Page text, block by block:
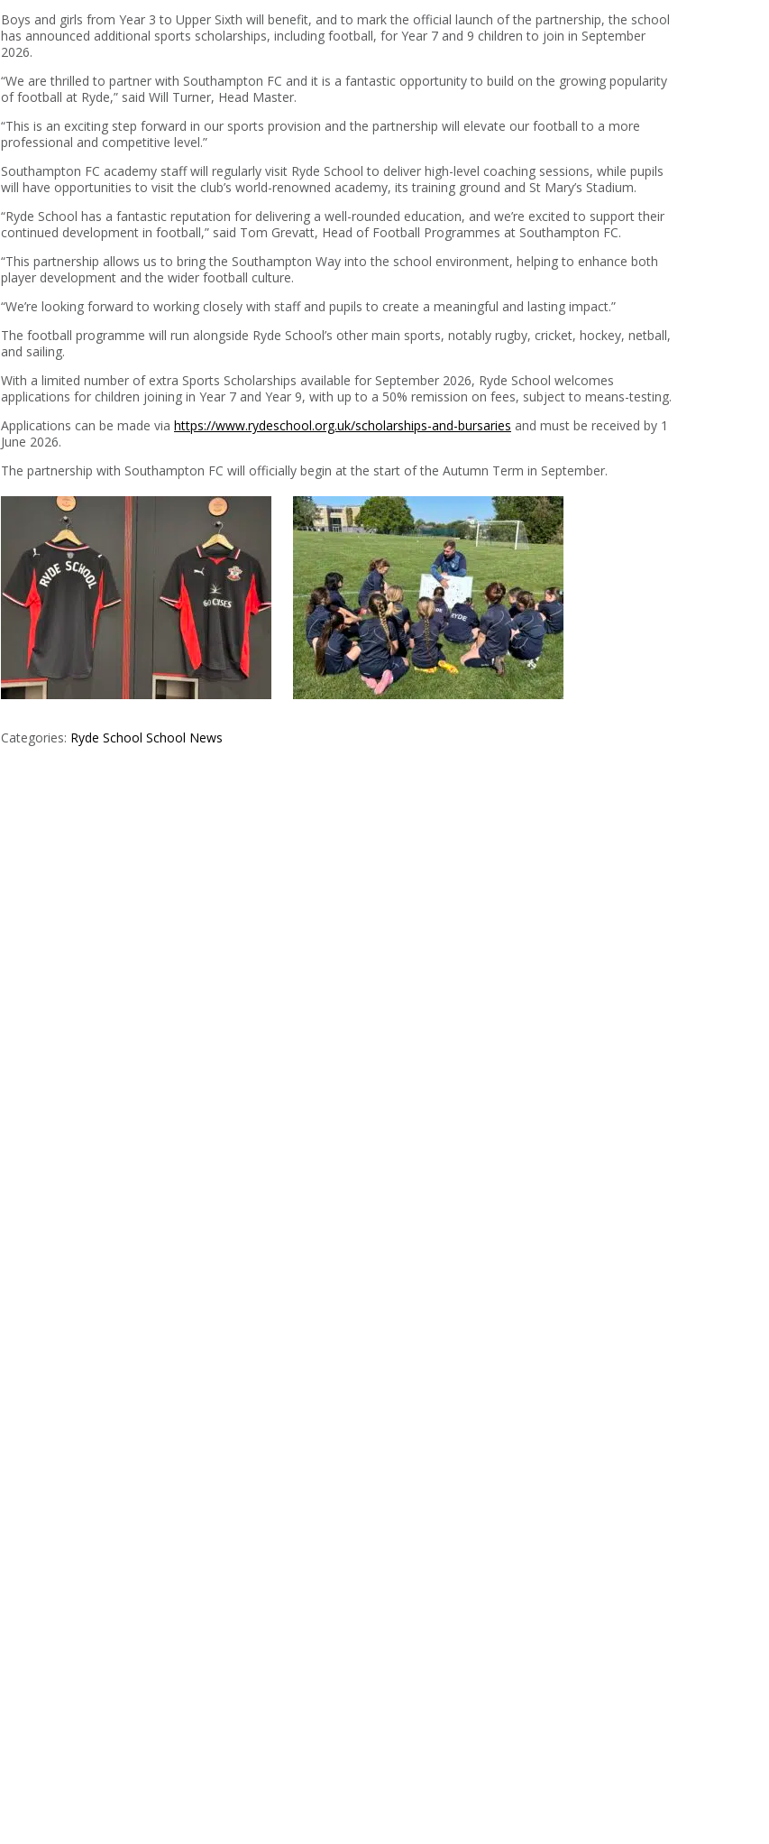
Boys and girls from Year 3 to Upper Sixth will benefit, and to mark the official launch of the partnership, the school
has announced additional sports scholarships, including football, for Year 7 and 9 children to join in September
2026.
“We are thrilled to partner with Southampton FC and it is a fantastic opportunity to build on the growing popularity
of football at Ryde,” said Will Turner, Head Master.
“This is an exciting step forward in our sports provision and the partnership will elevate our football to a more
professional and competitive level.”
Southampton FC academy staff will regularly visit Ryde School to deliver high-level coaching sessions, while pupils
will have opportunities to visit the club’s world-renowned academy, its training ground and St Mary’s Stadium.
“Ryde School has a fantastic reputation for delivering a well-rounded education, and we’re excited to support their
continued development in football,” said Tom Grevatt, Head of Football Programmes at Southampton FC.
“This partnership allows us to bring the Southampton Way into the school environment, helping to enhance both
player development and the wider football culture.
“We’re looking forward to working closely with staff and pupils to create a meaningful and lasting impact.”
The football programme will run alongside Ryde School’s other main sports, notably rugby, cricket, hockey, netball,
and sailing.
With a limited number of extra Sports Scholarships available for September 2026, Ryde School welcomes
applications for children joining in Year 7 and Year 9, with up to a 50% remission on fees, subject to means-testing.
Applications can be made via https://www.rydeschool.org.uk/scholarships-and-bursaries and must be received by 1
June 2026.
The partnership with Southampton FC will officially begin at the start of the Autumn Term in September.
Categories: Ryde School School News